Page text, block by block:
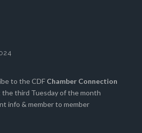
to the CDF Chamber Connection
third Tuesday of the month
info & member to member